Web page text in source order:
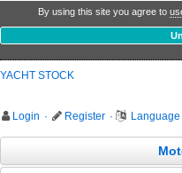
By using this site you agree to
YACHT STOCK
Login · Register · Language